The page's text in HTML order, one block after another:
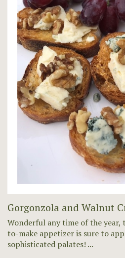
Gorgonzola and Walnut
Wonderful any time of the year,
to-make appetizer is sure to
sophisticated palates! ...